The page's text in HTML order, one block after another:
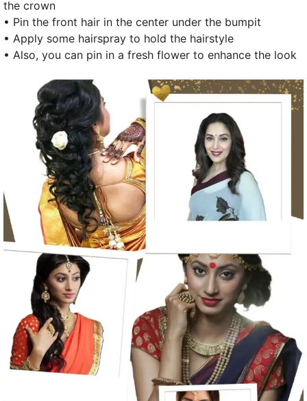
the crown
• Pin the front hair in the center under the bumpit
• Apply some hairspray to hold the hairstyle
• Also, you can pin in a fresh flower to enhance the look